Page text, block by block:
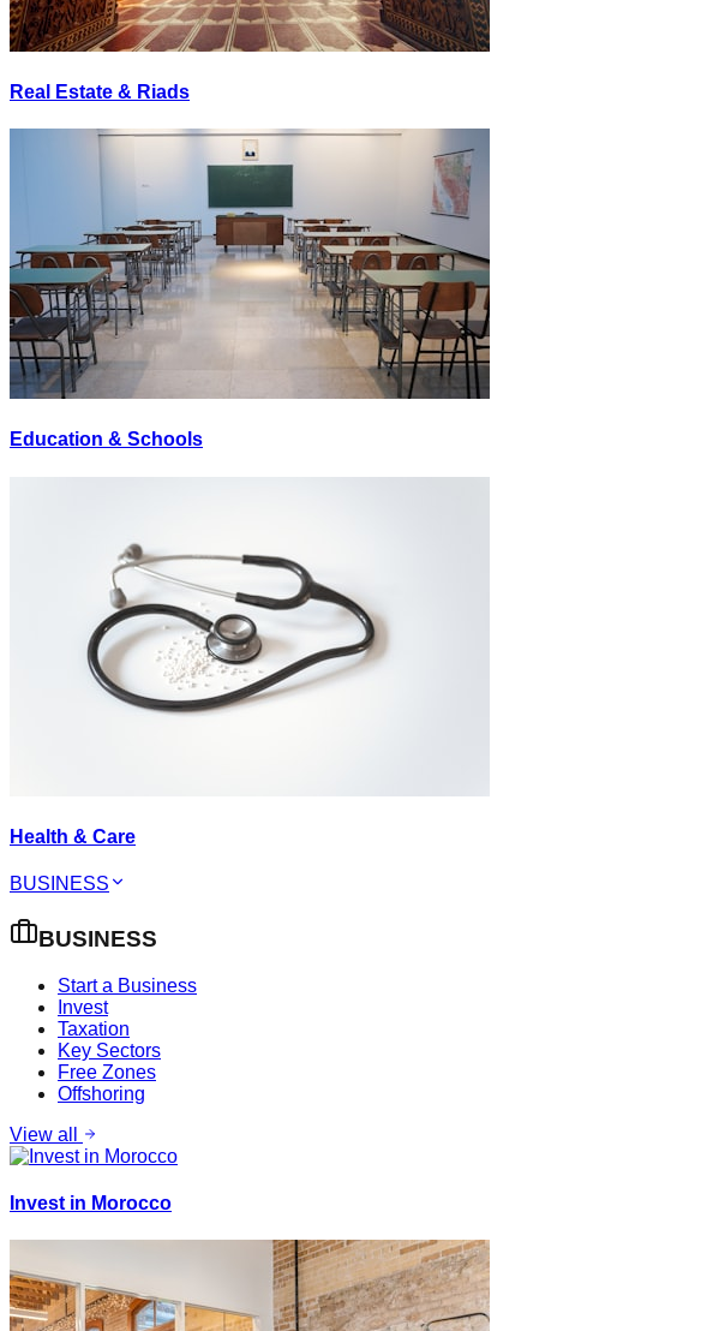
Real Estate & Riads
Education & Schools
Health & Care
BUSINESS
BUSINESS
Start a Business
Invest
Taxation
Key Sectors
Free Zones
Offshoring
View all
Invest in Morocco